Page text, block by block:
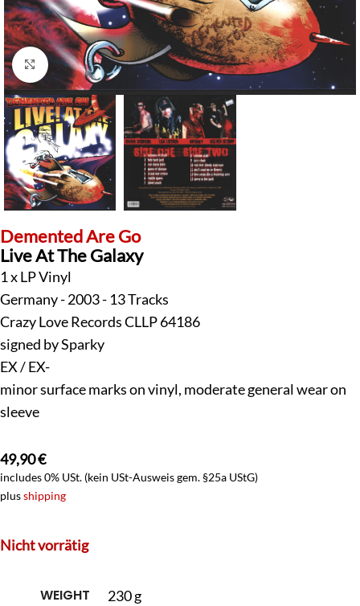
Click to enlarge
Demented Are Go
Live At The Galaxy
1 x LP Vinyl
Germany - 2003 - 13 Tracks
Crazy Love Records CLLP 64186
signed by Sparky
EX / EX-
minor surface marks on vinyl, moderate general wear on
sleeve
49,90€
includes 0% USt. (kein USt-Ausweis gem. §25a UStG)
plusshipping
Nicht vorrätig
WEIGHT 230 g